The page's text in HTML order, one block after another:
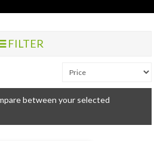
FILTER
between your selected